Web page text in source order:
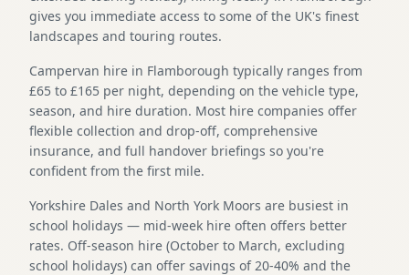
gives you immediate access to some of the UK's finest
landscapes and touring routes.
Campervan hire in Flamborough typically ranges from
£65 to £165 per night, depending on the vehicle type,
season, and hire duration. Most hire companies offer
flexible collection and drop-off, comprehensive
insurance, and full handover briefings so you're
confident from the first mile.
Yorkshire Dales and North York Moors are busiest in
school holidays — mid-week hire often offers better
rates. Off-season hire (October to March, excluding
school holidays) can offer savings of 20-40% and the